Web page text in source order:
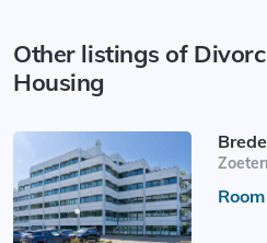
Other listings of
Housing